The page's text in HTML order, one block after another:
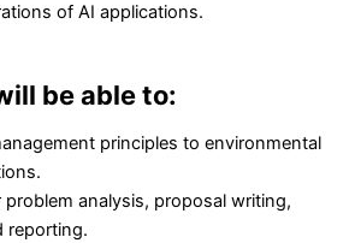
of AI applications.
be able to:
principles to environmental
analysis, proposal writing,
reporting.